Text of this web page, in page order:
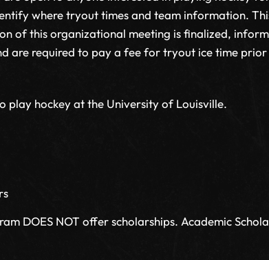
where tryout times and team information.
of this organizational meeting is finalized,
are required to pay a fee for tryout ice time
play hockey at the University of Louisville.
DOES NOT offer scholarships. Academic